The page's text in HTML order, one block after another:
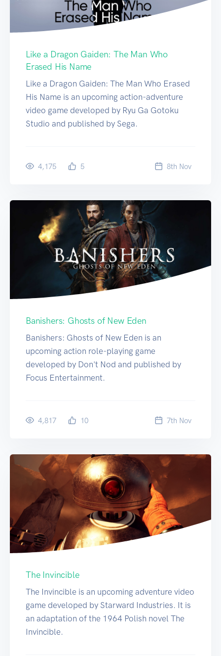
Like a Dragon Gaiden: The Man Who
Erased His Name
Like a Dragon Gaiden: The Man Who Erased
His Name is an upcoming action-adventure
video game developed by Ryu Ga Gotoku
Studio and published by Sega.
4,175 5 8th Nov
Banishers: Ghosts of New Eden
Banishers: Ghosts of New Eden is an
upcoming action role-playing game
developed by Don't Nod and published by
Focus Entertainment.
4,817 10 7th Nov
The Invincible
The Invincible is an upcoming adventure video
game developed by Starward Industries. It is
an adaptation of the 1964 Polish novel The
Invincible.